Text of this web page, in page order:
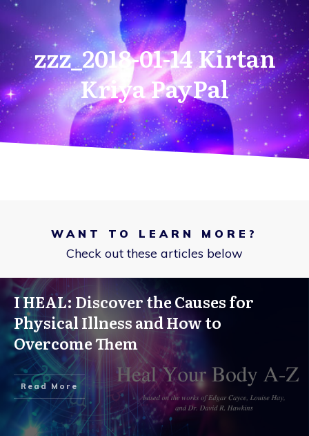
zzz_2018-01-14 Kirtan
Kriya PayPal
WANT TO LEARN MORE?
Check out these articles below
I HEAL: Discover the Causes for
Physical Illness and How to
Overcome Them
Read More